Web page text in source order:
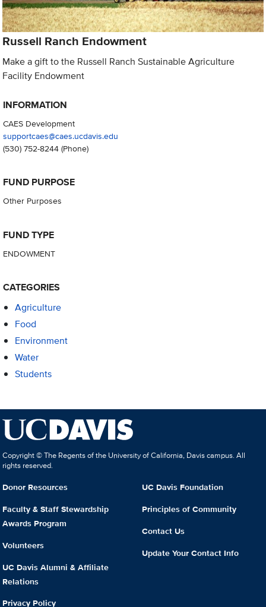
Russell Ranch Endowment
Make a gift to the Russell Ranch Sustainable Agriculture
Facility Endowment
INFORMATION
CAES Development
supportcaes@caes.ucdavis.edu
(530) 752-8244(Phone)
FUND PURPOSE
Other Purposes
FUND TYPE
ENDOWMENT
CATEGORIES
Agriculture
Food
Environment
Water
Students
Copyright © The Regents of the University of California, Davis campus. All
rights reserved.
Donor Resources
Faculty & Staff Stewardship
Awards Program
Volunteers
UC Davis Alumni & Affiliate
Relations
Privacy Policy
UC Davis Foundation
Principles of Community
Contact Us
Update Your Contact Info